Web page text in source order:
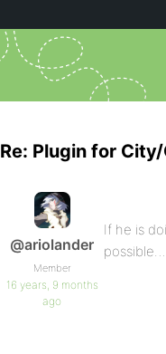
Re: Plugin for
@ariolander
Member
16 years, 9 months
ago
If he is